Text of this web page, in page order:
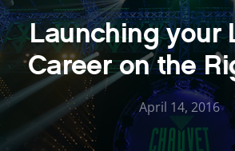
Launching your
Career on the
April 14, 2016